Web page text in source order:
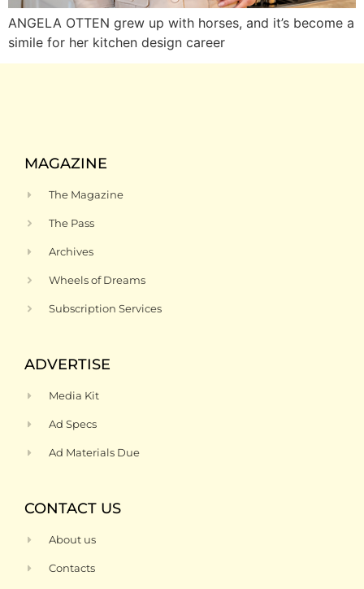
ANGELA OTTEN grew up with horses, and it’s become a
simile for her kitchen design career
MAGAZINE
The Magazine
The Pass
Archives
Wheels of Dreams
Subscription Services
ADVERTISE
Media Kit
Ad Specs
Ad Materials Due
CONTACT US
About us
Contacts